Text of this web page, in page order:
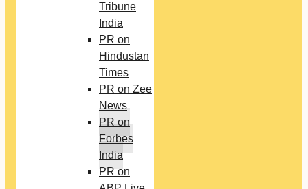
Tribune
India
PR on
Hindustan
Times
PR on Zee
News
PR on
Forbes
India
PR on